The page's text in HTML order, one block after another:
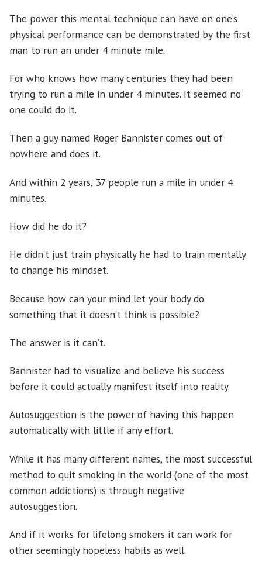
The power this mental technique can have on one’s
physical performance can be demonstrated by the first
man to run an under 4 minute mile.
For who knows how many centuries they had been
trying to run a mile in under 4 minutes. It seemed no
one could do it.
Then a guy named Roger Bannister comes out of
nowhere and does it.
And within 2 years, 37 people run a mile in under 4
minutes.
How did he do it?
He didn’t just train physically he had to train mentally
to change his mindset.
Because how can your mind let your body do
something that it doesn’t think is possible?
The answer is it can’t.
Bannister had to visualize and believe his success
before it could actually manifest itself into reality.
Autosuggestion is the power of having this happen
automatically with little if any effort.
While it has many different names, the most successful
method to quit smoking in the world (one of the most
common addictions) is through negative
autosuggestion.
And if it works for lifelong smokers it can work for
other seemingly hopeless habits as well.